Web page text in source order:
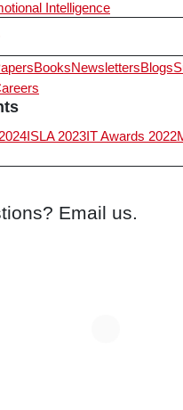
Intelligence
BooksNewslettersBlogs
ISLA 2023 IT Awards 2022
Email us.